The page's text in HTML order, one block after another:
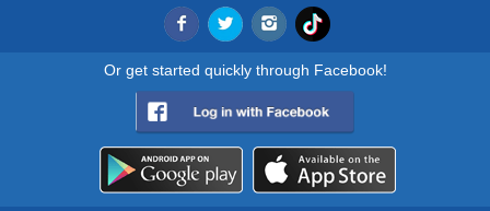
Or get started quickly through Facebook!